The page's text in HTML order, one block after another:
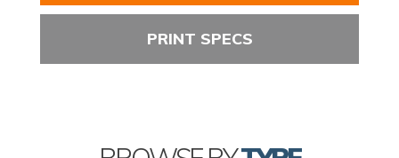
PRINT SPECS